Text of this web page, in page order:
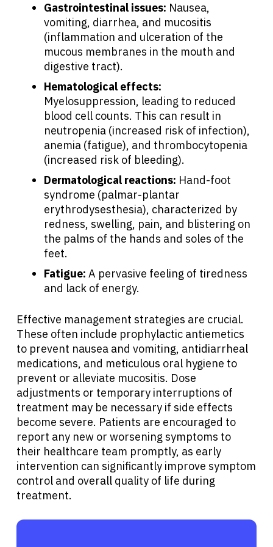
Physicians
Solutions
Resources
Refer a Patient
Sign In
English
Gastrointestinal issues: Nausea,
vomiting, diarrhea, and mucositis
(inflammation and ulceration of the
mucous membranes in the mouth and
digestive tract).
Hematological effects:
Myelosuppression, leading to reduced
blood cell counts. This can result in
neutropenia (increased risk of infection),
anemia (fatigue), and thrombocytopenia
(increased risk of bleeding).
Dermatological reactions: Hand-foot
syndrome (palmar-plantar
erythrodysesthesia), characterized by
redness, swelling, pain, and blistering on
the palms of the hands and soles of the
feet.
Fatigue: A pervasive feeling of tiredness
and lack of energy.
Effective management strategies are crucial.
These often include prophylactic antiemetics
to prevent nausea and vomiting, antidiarrheal
medications, and meticulous oral hygiene to
prevent or alleviate mucositis. Dose
adjustments or temporary interruptions of
treatment may be necessary if side effects
become severe. Patients are encouraged to
report any new or worsening symptoms to
their healthcare team promptly, as early
intervention can significantly improve symptom
control and overall quality of life during
treatment.